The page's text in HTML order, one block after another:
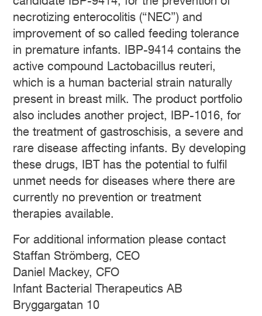
necrotizing enterocolitis (“NEC”) and
improvement of so called feeding tolerance
in premature infants. IBP-9414 contains the
active compound Lactobacillus reuteri,
which is a human bacterial strain naturally
present in breast milk. The product portfolio
also includes another project, IBP-1016, for
the treatment of gastroschisis, a severe and
rare disease affecting infants. By developing
these drugs, IBT has the potential to fulfil
unmet needs for diseases where there are
currently no prevention or treatment
therapies available.
For additional information please contact
Staffan Strömberg, CEO
Daniel Mackey, CFO
Infant Bacterial Therapeutics AB
Bryggargatan 10